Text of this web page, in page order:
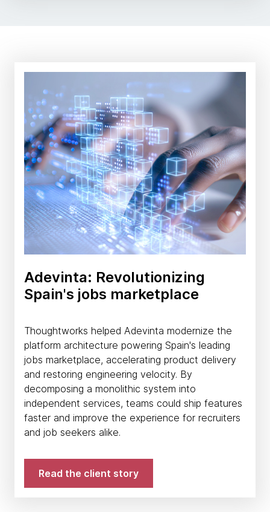
Adevinta: Revolutionizing
Spain's jobs marketplace
Thoughtworks helped Adevinta modernize the
platform architecture powering Spain's leading
jobs marketplace, accelerating product delivery
and restoring engineering velocity. By
decomposing a monolithic system into
independent services, teams could ship features
faster and improve the experience for recruiters
and job seekers alike.
Read the client story